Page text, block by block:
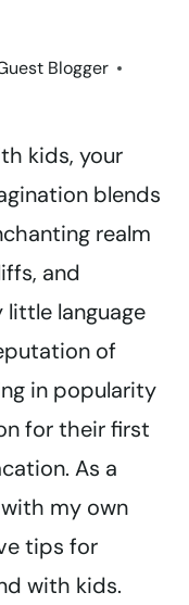
Blogger
kids, your
blends
realm
and
language
of
in popularity
for their first
As a
my own
tips for
with kids.